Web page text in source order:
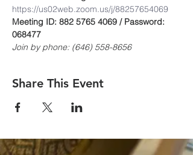
https://us02web.zoom.us/j/88257654069
Meeting ID: 882 5765 4069 / Password:
068477
Join by phone: (646) 558-8656
Share This Event